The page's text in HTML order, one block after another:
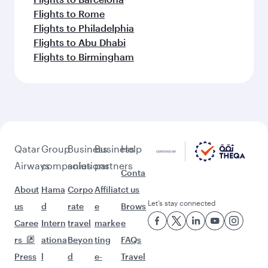
Flights to Rome
Flights to Philadelphia
Flights to Abu Dhabi
Flights to Birmingham
Qatar
Airways
About
us
Caree
rs
Press
Group
companies
Hama
d
Intern
ationa
l
Business
solutions
Corpo
rate
travel
Beyon
d
Business
partners
Affiliat
e
marke
ting
e-
Help
Conta
ct us
Brows
e
FAQs
Travel
Let’s stay connected